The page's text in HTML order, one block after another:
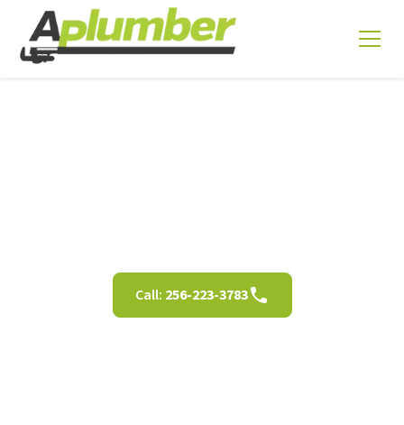
Call: 256-223-3783